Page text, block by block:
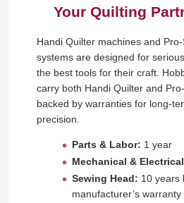
Your Quilting
Handi Quilter machines and
systems are designed for
the best tools for their craft.
carry both Handi Quilter and
backed by warranties for long-
precision.
Parts & Labor: 1 year
Mechanical &
Sewing Head: 10 years
manufacturer’s